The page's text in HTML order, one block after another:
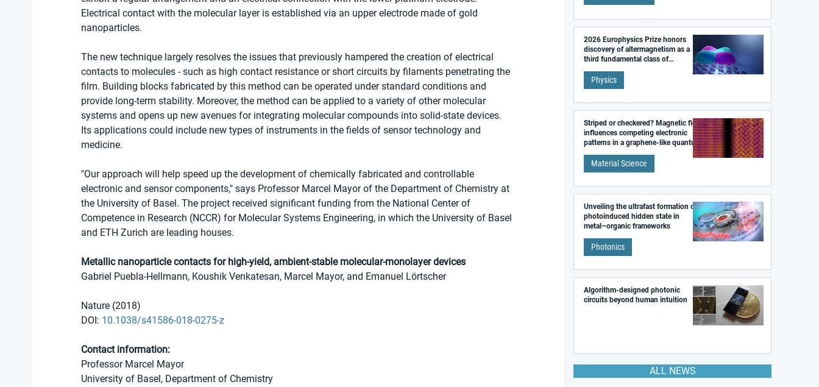
Electrical contact with the molecular layer is established via an upper electrode made of gold
nanoparticles.
The new technique largely resolves the issues that previously hampered the creation of electrical
contacts to molecules - such as high contact resistance or short circuits by filaments penetrating the
film. Building blocks fabricated by this method can be operated under standard conditions and
provide long-term stability. Moreover, the method can be applied to a variety of other molecular
systems and opens up new avenues for integrating molecular compounds into solid-state devices.
Its applications could include new types of instruments in the fields of sensor technology and
medicine.
"Our approach will help speed up the development of chemically fabricated and controllable
electronic and sensor components," says Professor Marcel Mayor of the Department of Chemistry at
the University of Basel. The project received significant funding from the National Center of
Competence in Research (NCCR) for Molecular Systems Engineering, in which the University of Basel
and ETH Zurich are leading houses.
Metallic nanoparticle contacts for high-yield, ambient-stable molecular-monolayer devices
Gabriel Puebla-Hellmann, Koushik Venkatesan, Marcel Mayor, and Emanuel Lörtscher
Nature (2018)
DOI: 10.1038/s41586-018-0275-z
Contact information:
Professor Marcel Mayor
University of Basel, Department of Chemistry
2026 Europhysics Prize honors
discovery of altermagnetism as a
third fundamental class of
Physics
Striped or checkered? Magnetic field
influences competing electronic
patterns in a graphene-like quantum
Material Science
Unveiling the ultrafast formation of a
photoinduced hidden state in
metal–organic frameworks
Photonics
Algorithm-designed photonic
circuits beyond human intuition
ALL NEWS